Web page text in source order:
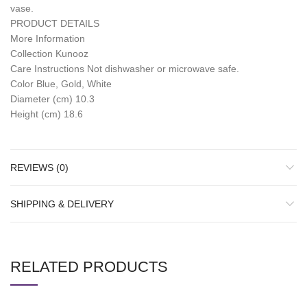
vase.
PRODUCT DETAILS
More Information
Collection Kunooz
Care Instructions Not dishwasher or microwave safe.
Color Blue, Gold, White
Diameter (cm) 10.3
Height (cm) 18.6
REVIEWS (0)
SHIPPING & DELIVERY
RELATED PRODUCTS